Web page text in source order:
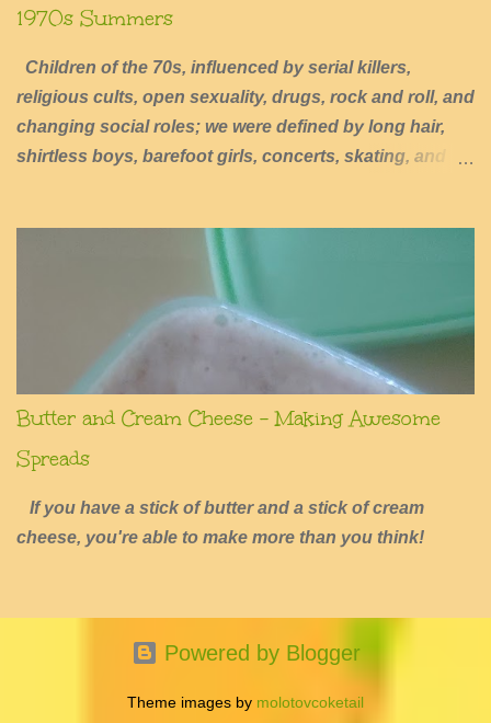
1970s Summers
Children of the 70s, influenced by serial killers,
religious cults, open sexuality, drugs, rock and roll, and
changing social roles; we were defined by long hair,
shirtless boys, barefoot girls, concerts, skating, and
Butter and Cream Cheese - Making Awesome
Spreads
If you have a stick of butter and a stick of cream
cheese, you're able to make more than you think!
Powered by Blogger
Theme images by molotovcoketail